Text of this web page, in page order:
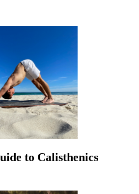
to Calisthenics